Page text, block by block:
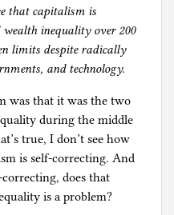
that capitalism is
inequality over 200
limits despite radically
and technology.
was that it was the two
during the middle
true, I don’t see how
is self-correcting. And
does that
is a problem?